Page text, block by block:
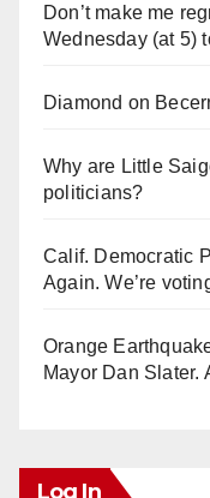
Don’t make me
Wednesday (at 5)
Diamond on
Why are Little
politicians?
Calif. Democratic
Again. We’re
Orange
Mayor Dan Slater.
Log In